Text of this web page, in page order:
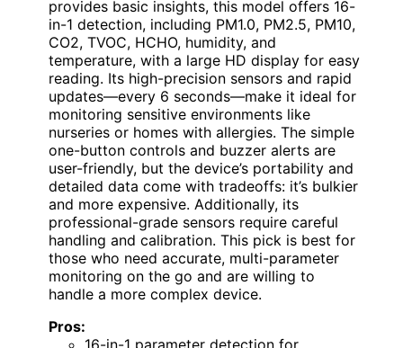
provides basic insights, this model offers 16-
in-1 detection, including PM1.0, PM2.5, PM10,
CO2, TVOC, HCHO, humidity, and
temperature, with a large HD display for easy
reading. Its high-precision sensors and rapid
updates—every 6 seconds—make it ideal for
monitoring sensitive environments like
nurseries or homes with allergies. The simple
one-button controls and buzzer alerts are
user-friendly, but the device’s portability and
detailed data come with tradeoffs: it’s bulkier
and more expensive. Additionally, its
professional-grade sensors require careful
handling and calibration. This pick is best for
those who need accurate, multi-parameter
monitoring on the go and are willing to
handle a more complex device.
Pros: